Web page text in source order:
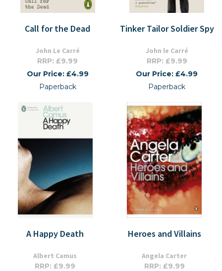
Call for the Dead
John Le Carré
RRP: £9.99
Our Price: £4.99
Paperback
Tinker Tailor Soldier Spy
John le Carré
RRP: £9.99
Our Price: £4.99
Paperback
A Happy Death
Albert Camus
RRP: £9.99
Heroes and Villains
Angela Carter
RRP: £9.99